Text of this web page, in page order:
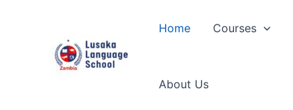
Home Courses
About Us